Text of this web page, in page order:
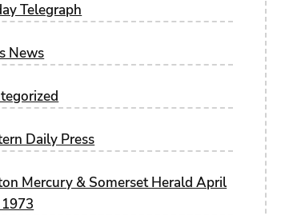
Telegraph
News
Daily Press
Mercury & Somerset Herald April